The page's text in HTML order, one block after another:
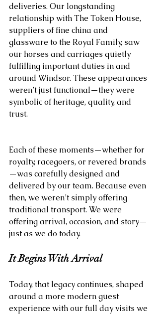
deliveries. Our longstanding
relationship with The Token House,
suppliers of fine china and
glassware to the Royal Family, saw
our horses and carriages quietly
fulfilling important duties in and
around Windsor. These appearances
weren’t just functional—they were
symbolic of heritage, quality, and
trust.
Each of these moments—whether for
royalty, racegoers, or revered brands
—was carefully designed and
delivered by our team. Because even
then, we weren’t simply offering
traditional transport. We were
offering arrival, occasion, and story—
just as we do today.
It Begins With Arrival
Today, that legacy continues, shaped
around a more modern guest
experience with our full day visits we